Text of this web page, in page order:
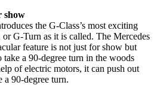
show
the G-Class’s most exciting
G-Turn as it is called. The Mercedes
feature is not just for show but
a 90-degree turn in the woods
of electric motors, it can push out
a 90-degree turn.